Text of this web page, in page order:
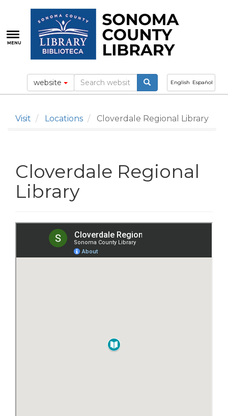
main
content
MENU
English Español
website
Visit Locations Cloverdale Regional Library
Cloverdale Regional
Library